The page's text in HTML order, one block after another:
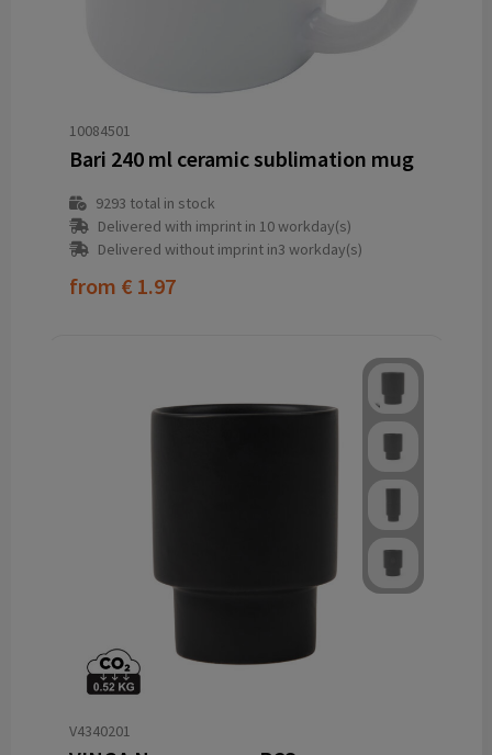
10084501
Bari 240 ml ceramic sublimation mug
9293 total in stock
Delivered with imprint in 10 workday(s)
Delivered without imprint in3 workday(s)
from € 1.97
V4340201